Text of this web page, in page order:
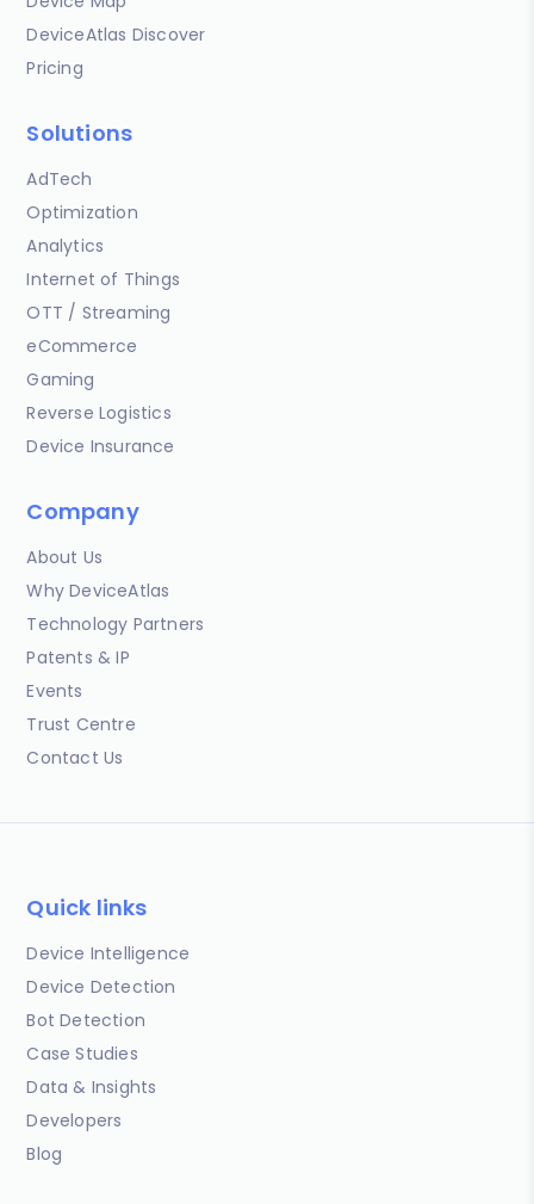
DeviceAtlas Discover
Pricing
Solutions
AdTech
Optimization
Analytics
Internet of Things
OTT / Streaming
eCommerce
Gaming
Reverse Logistics
Device Insurance
Company
About Us
Why DeviceAtlas
Technology Partners
Patents & IP
Events
Trust Centre
Contact Us
Quick links
Device Intelligence
Device Detection
Bot Detection
Case Studies
Data & Insights
Developers
Blog